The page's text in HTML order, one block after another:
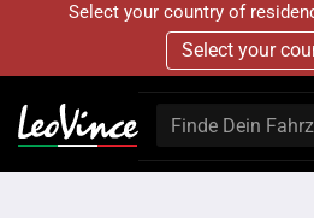
Select your country of
Select your